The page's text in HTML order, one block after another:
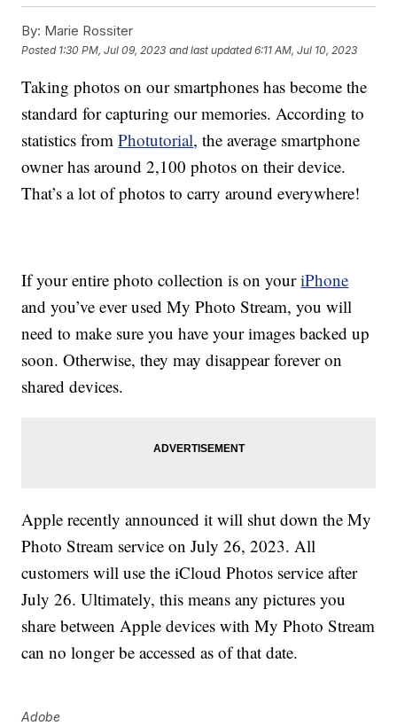
By: Marie Rossiter
Posted 1:30 PM, Jul 09, 2023 and last updated 6:11 AM, Jul 10, 2023
Taking photos on our smartphones has become the
standard for capturing our memories. According to
statistics fromPhotutorial, the average smartphone
owner has around 2,100 photos on their device.
That’s a lot of photos to carry around everywhere!
If your entire photo collection is on youriPhone
and you’ve ever used My Photo Stream, you will
need to make sure you have your images backed up
soon. Otherwise, they may disappear forever on
shared devices.
Apple recently announced it will shut down the My
Photo Stream service on July 26, 2023. All
customers will use the iCloud Photos service after
July 26. Ultimately, this means any pictures you
share between Apple devices with My Photo Stream
can no longer be accessed as of that date.
Adobe